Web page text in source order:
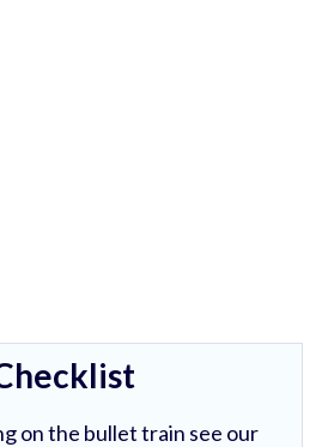
on the bullet train see our